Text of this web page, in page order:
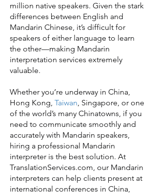
million native speakers. Given the stark
differences between English and
Mandarin Chinese, it’s difficult for
speakers of either language to learn
the other—making Mandarin
interpretation services extremely
valuable.
Whether you’re underway in China,
Hong Kong, Taiwan, Singapore, or one
of the world’s many Chinatowns, if you
need to communicate smoothly and
accurately with Mandarin speakers,
hiring a professional Mandarin
interpreter is the best solution. At
TranslationServices.com, our Mandarin
interpreters can help clients present at
international conferences in China,